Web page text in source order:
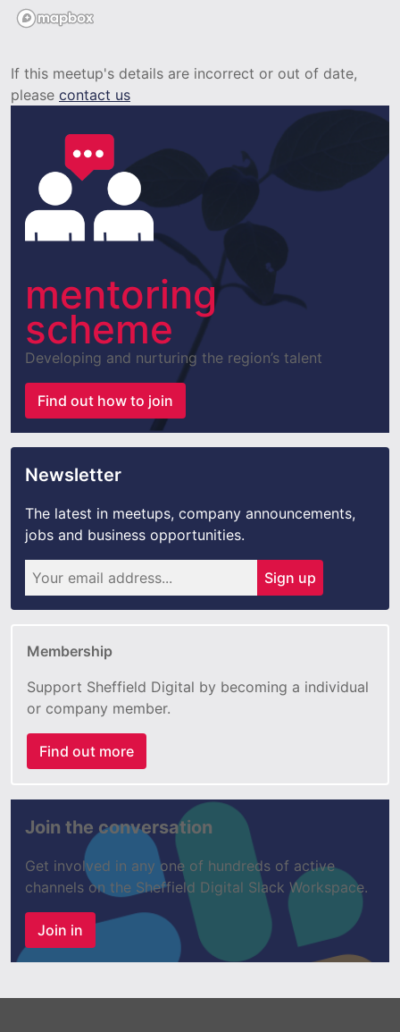
If this meetup's details are incorrect or out of date,
please contact us
mentoring
scheme
Developing and nurturing the region’s talent
Find out how to join
Newsletter
The latest in meetups, company announcements,
jobs and business opportunities.
Sign up
Membership
Support Sheffield Digital by becoming a individual
or company member.
Find out more
Join the conversation
Get involved in any one of hundreds of active
channels on the Sheffield Digital Slack Workspace.
Join in